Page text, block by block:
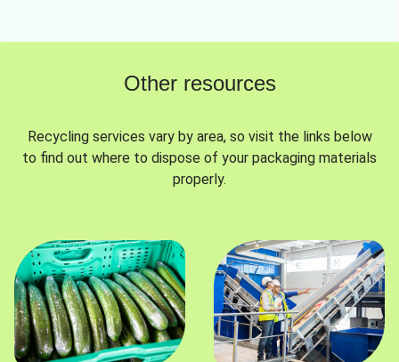
Other resources
Recycling services vary by area, so visit the links below
to find out where to dispose of your packaging materials
properly.